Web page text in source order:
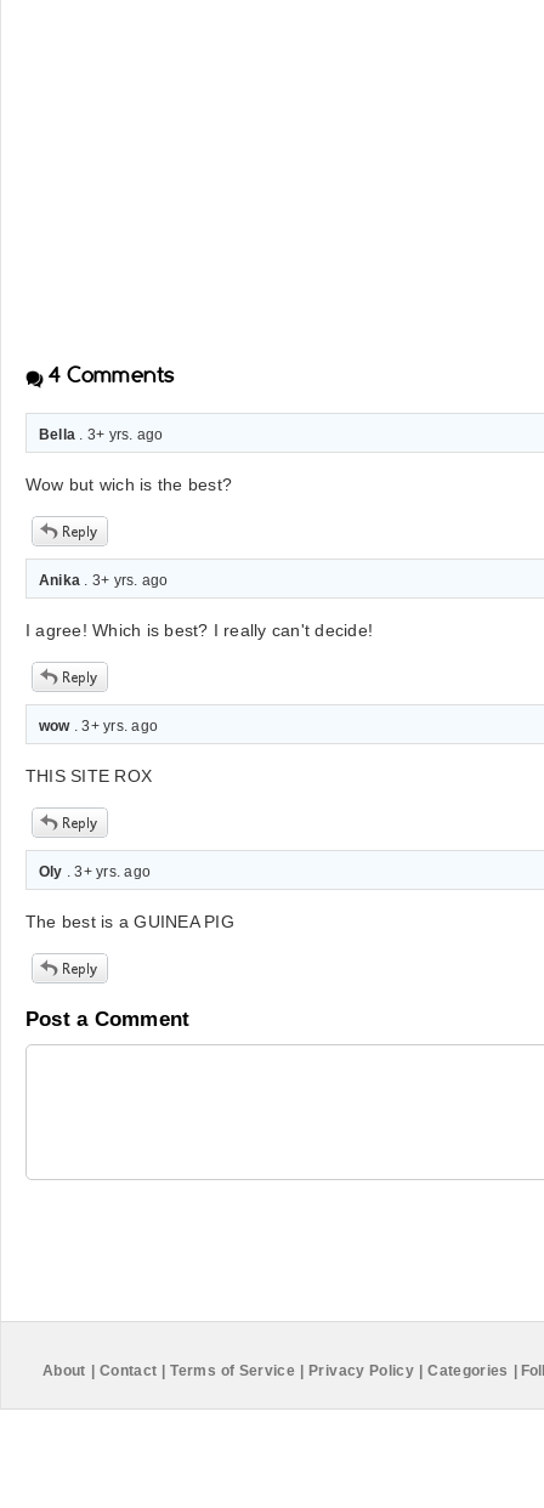
4 Comments
Bella . 3+ yrs. ago
Wow but wich is the best?
Anika . 3+ yrs. ago
I agree! Which is best? I really can't decide!
wow. 3+ yrs. ago
THIS SITE ROX
Oly . 3+ yrs. ago
The best is a GUINEA PIG
Post a Comment
About Contact Terms of Service Privacy Policy Categories